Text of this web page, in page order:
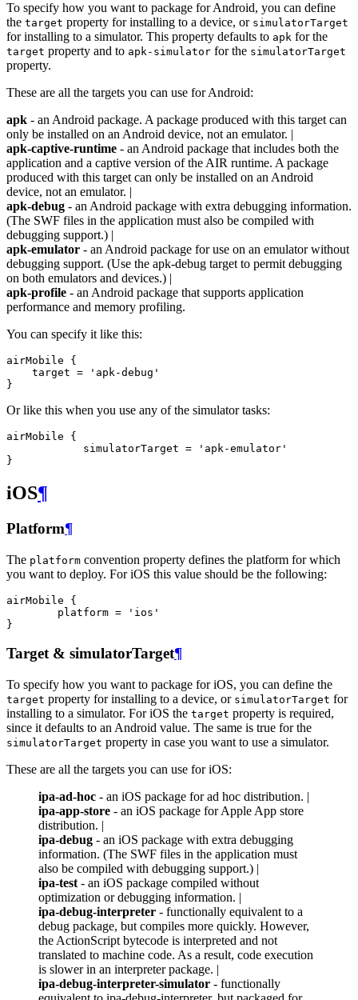
To specify how you want to package for Android, you can define
the target property for installing to a device, or simulatorTarget
for installing to a simulator. This property defaults to apk for the
target property and to apk-simulator for the simulatorTarget
property.
These are all the targets you can use for Android:
apk - an Android package. A package produced with this target can
only be installed on an Android device, not an emulator. |
apk-captive-runtime - an Android package that includes both the
application and a captive version of the AIR runtime. A package
produced with this target can only be installed on an Android
device, not an emulator. |
apk-debug - an Android package with extra debugging information.
(The SWF files in the application must also be compiled with
debugging support.) |
apk-emulator - an Android package for use on an emulator without
debugging support. (Use the apk-debug target to permit debugging
on both emulators and devices.) |
apk-profile - an Android package that supports application
performance and memory profiling.
You can specify it like this:
airMobile {
    target = 'apk-debug'
Or like this when you use any of the simulator tasks:
airMobile {
            simulatorTarget = 'apk-emulator'
iOS¶
Platform¶
The platform convention property defines the platform for which
you want to deploy. For iOS this value should be the following:
airMobile {
        platform = 'ios'
Target & simulatorTarget¶
To specify how you want to package for iOS, you can define the
target property for installing to a device, or simulatorTarget for
installing to a simulator. For iOS the target property is required,
since it defaults to an Android value. The same is true for the
simulatorTarget property in case you want to use a simulator.
These are all the targets you can use for iOS:
ipa-ad-hoc - an iOS package for ad hoc distribution. |
ipa-app-store - an iOS package for Apple App store
distribution. |
ipa-debug - an iOS package with extra debugging
information. (The SWF files in the application must
also be compiled with debugging support.) |
ipa-test - an iOS package compiled without
optimization or debugging information. |
ipa-debug-interpreter - functionally equivalent to a
debug package, but compiles more quickly. However,
the ActionScript bytecode is interpreted and not
translated to machine code. As a result, code execution
is slower in an interpreter package. |
ipa-debug-interpreter-simulator - functionally